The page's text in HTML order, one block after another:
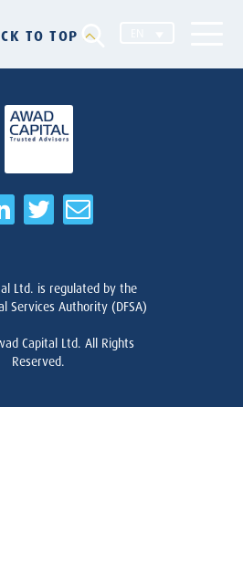
TO TOP
Ltd. is regulated by the
Services Authority (DFSA)
Capital Ltd. All Rights
Reserved.